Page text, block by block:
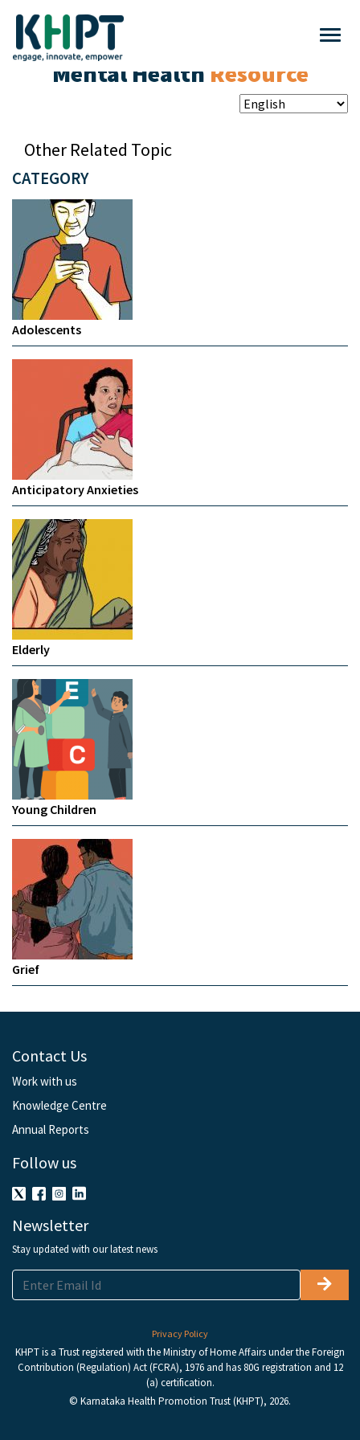
Mental Health Resource
CATEGORY
Adolescents
Anticipatory Anxieties
Elderly
Young Children
Grief
Other Related Topic
Contact Us
Work with us
Knowledge Centre
Annual Reports
Follow us
Newsletter
Stay updated with our latest news
Privacy Policy
KHPT is a Trust registered with the Ministry of Home Affairs under the Foreign
Contribution (Regulation) Act (FCRA), 1976 and has 80G registration and 12
(a) certification.
© Karnataka Health Promotion Trust (KHPT), 2026.